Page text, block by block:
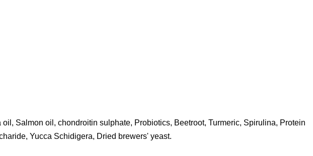
Salmon oil, chondroitin sulphate, Probiotics, Beetroot, Turmeric, Spirulina, Protein
Yucca Schidigera, Dried brewers' yeast.